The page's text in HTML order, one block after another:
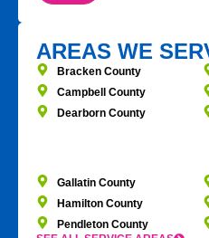
AREAS WE
Bracken County
Campbell County
Dearborn County
Gallatin County
Hamilton County
Pendleton County